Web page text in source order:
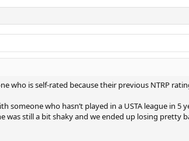
who is self-rated because their previous NTRP
someone who hasn’t played in a USTA league in
was still a bit shaky and we ended up losing pretty